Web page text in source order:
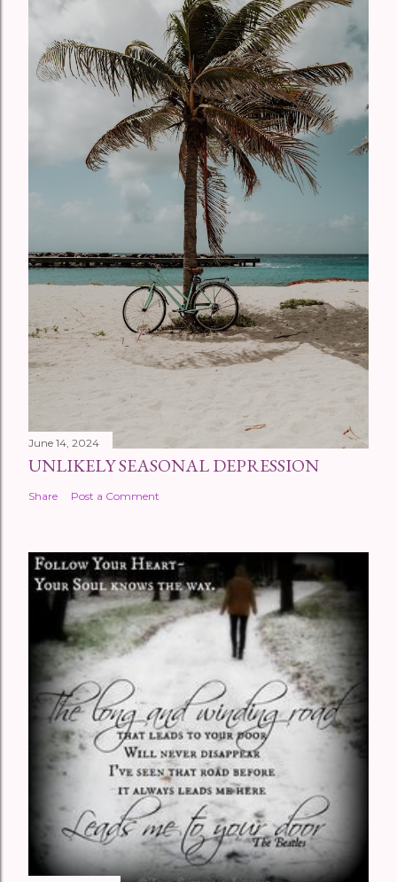
June 14, 2024
UNLIKELY SEASONAL DEPRESSION
Share Post a Comment